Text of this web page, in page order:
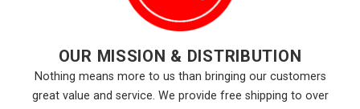
OUR MISSION & DISTRIBUTION
Nothing means more to us than bringing our customers
great value and service. We provide free shipping to over